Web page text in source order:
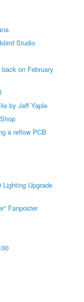
Studio
on February
by Jeff Yaple
a reflow PCB
Lighting Upgrade
Fanposter